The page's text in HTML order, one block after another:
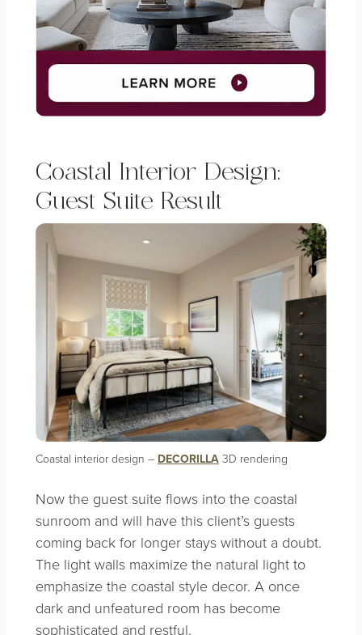
Coastal Interior Design:
Guest Suite Result
Coastal interior design – DECORILLA 3D rendering
Now the guest suite flows into the coastal
sunroom and will have this client’s guests
coming back for longer stays without a doubt.
The light walls maximize the natural light to
emphasize the coastal style decor. A once
dark and unfeatured room has become
sophisticated and restful.